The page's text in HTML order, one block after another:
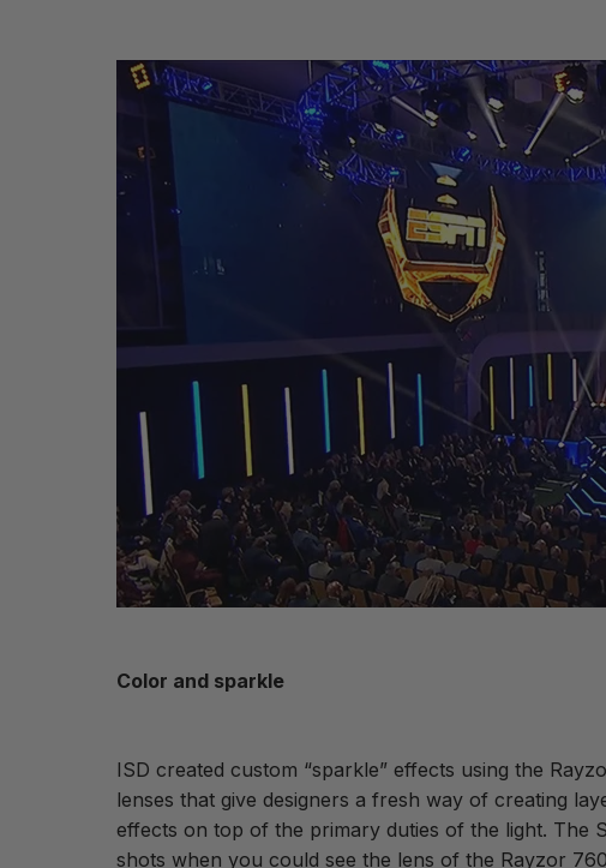
Color and sparkle
ISD created custom “sparkle” effects using the
lenses that give designers a fresh way of creating
effects on top of the primary duties of the light. The
shots when you could see the lens of the Rayzor